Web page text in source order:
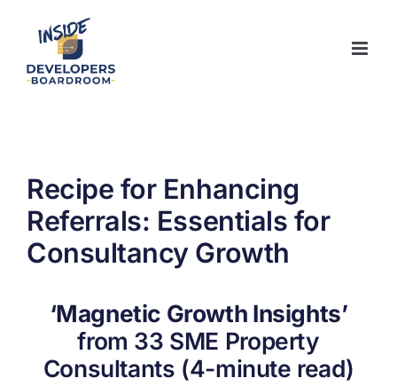
Recipe for Enhancing
Referrals: Essentials for
Consultancy Growth
‘Magnetic Growth Insights’
from 33 SME Property
Consultants (4-minute read)